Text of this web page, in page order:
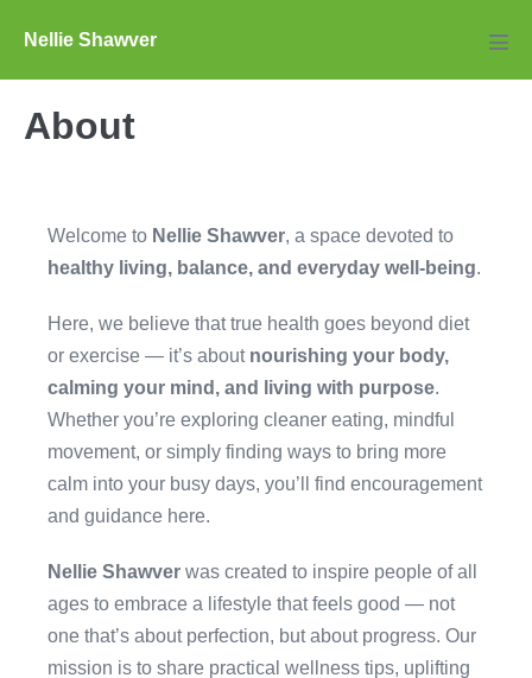
content
Nellie Shawver
About
Welcome to Nellie Shawver, a space devoted to
healthy living, balance, and everyday well-being.
Here, we believe that true health goes beyond diet
or exercise — it’s about nourishing your body,
calming your mind, and living with purpose.
Whether you’re exploring cleaner eating, mindful
movement, or simply finding ways to bring more
calm into your busy days, you’ll find encouragement
and guidance here.
Nellie Shawver was created to inspire people of all
ages to embrace a lifestyle that feels good — not
one that’s about perfection, but about progress. Our
mission is to share practical wellness tips, uplifting